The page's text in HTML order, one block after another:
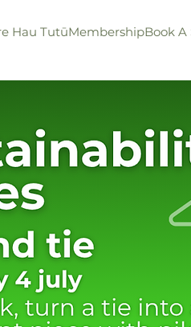
Hau TutūMembershipBook A